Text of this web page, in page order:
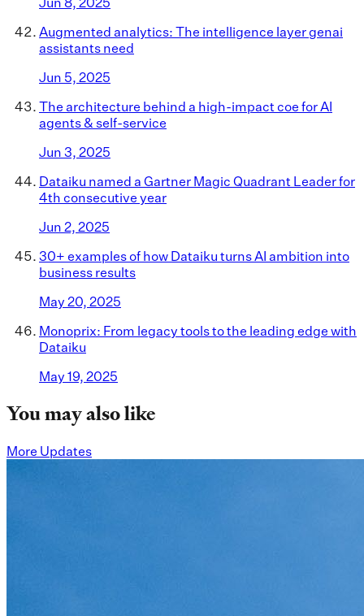
Augmented analytics: The intelligence layer genai
assistants need
Jun 5, 2025
The architecture behind a high-impact coe for AI
agents & self-service
Jun 3, 2025
Dataiku named a Gartner Magic Quadrant Leader for
4th consecutive year
Jun 2, 2025
30+ examples of how Dataiku turns AI ambition into
business results
May 20, 2025
Monoprix: From legacy tools to the leading edge with
Dataiku
May 19, 2025
You may also like
More Updates